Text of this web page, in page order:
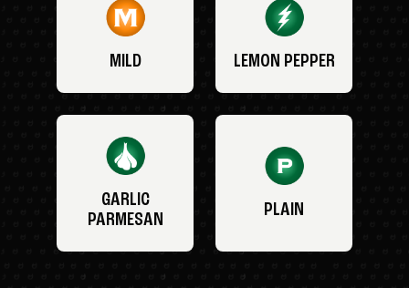
MILD LEMON PEPPER
GARLIC
PARMESAN
PLAIN